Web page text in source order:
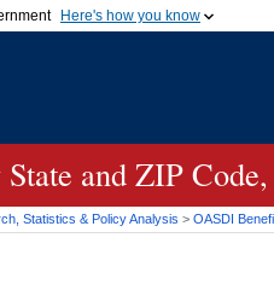
Here's how you know
government organization in
and ZIP
Statistics & Policy Analysis > OASDI